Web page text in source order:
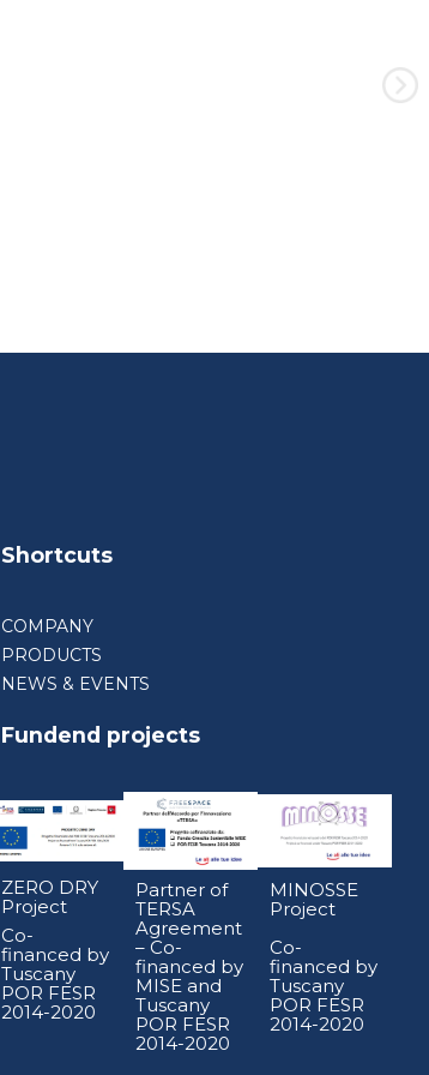
Shortcuts
COMPANY
PRODUCTS
NEWS & EVENTS
Fundend projects
ZERO DRY
Project
Co-
financed by
Tuscany
POR FESR
2014-2020
Partner of
TERSA
Agreement
– Co-
financed by
MISE and
Tuscany
POR FESR
2014-2020
MINOSSE
Project
Co-
financed by
Tuscany
POR FESR
2014-2020